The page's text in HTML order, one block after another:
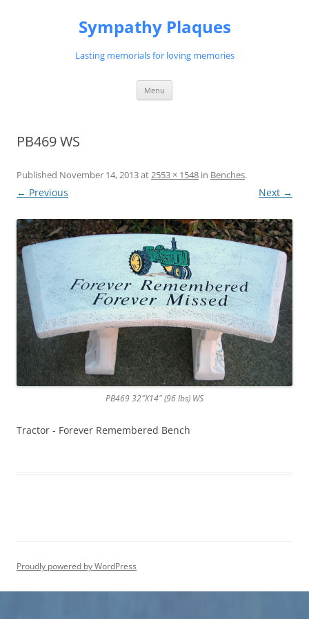
Sympathy Plaques
Lasting memorials for loving memories
Menu
PB469 WS
Published November 14, 2013at2553 × 1548 in Benches.
← Previous Next →
PB469 32″X14″ (96 lbs) WS
Tractor - Forever Remembered Bench
Proudly powered by WordPress